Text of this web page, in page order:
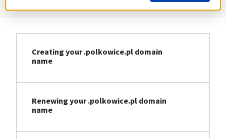
Creating your .polkowice.pl domain
name
Renewing your .polkowice.pl domain
name